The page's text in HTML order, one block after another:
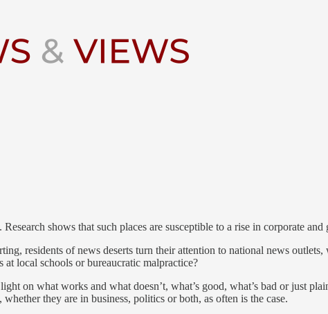
a Time of Rapid Change
. Research shows that such places are susceptible to a rise in corporate
residents of news deserts turn their attention to national news
at local schools or bureaucratic malpractice?
on what works and what doesn’t, what’s good, what’s bad or just
they are in business, politics or both, as often is the case.